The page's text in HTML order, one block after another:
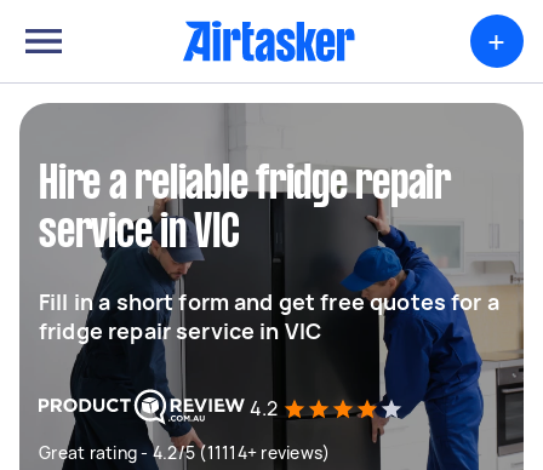
+
Hire a reliable fridge repair
service in VIC
Fill in a short form and get free quotes for a
fridge repair service in VIC
4.2
Great rating - 4.2/5 (11114+ reviews)